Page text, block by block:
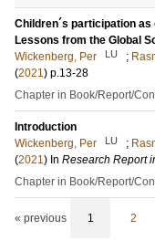
Children´s participation
Lessons from the Global
Wickenberg, Per
LU ;
(2021) p.13-28
Chapter in Book/Report/
Introduction
Wickenberg, Per
LU ;
(2021) In Research Report
Chapter in Book/Report/
« previous 1 2